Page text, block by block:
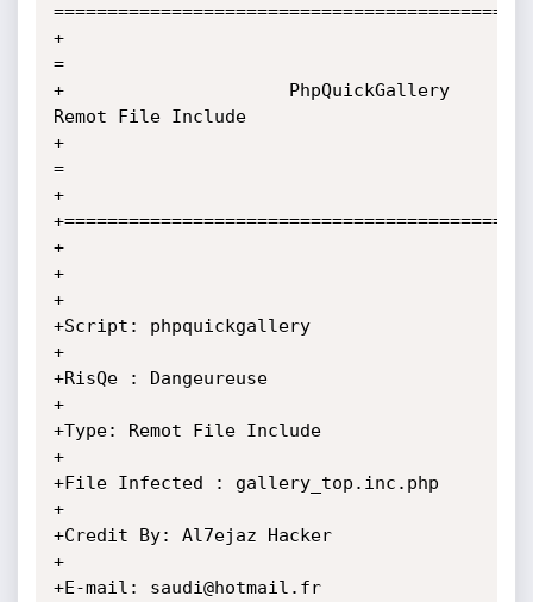
+
=
+                     PhpQuickGallery
Remot File Include
+
=
+
+
+
+
+Script: phpquickgallery
+
+RisQe : Dangeureuse
+
+Type: Remot File Include
+
+File Infected : gallery_top.inc.php
+
+Credit By: Al7ejaz Hacker
+
+E-mail: saudi@hotmail.fr